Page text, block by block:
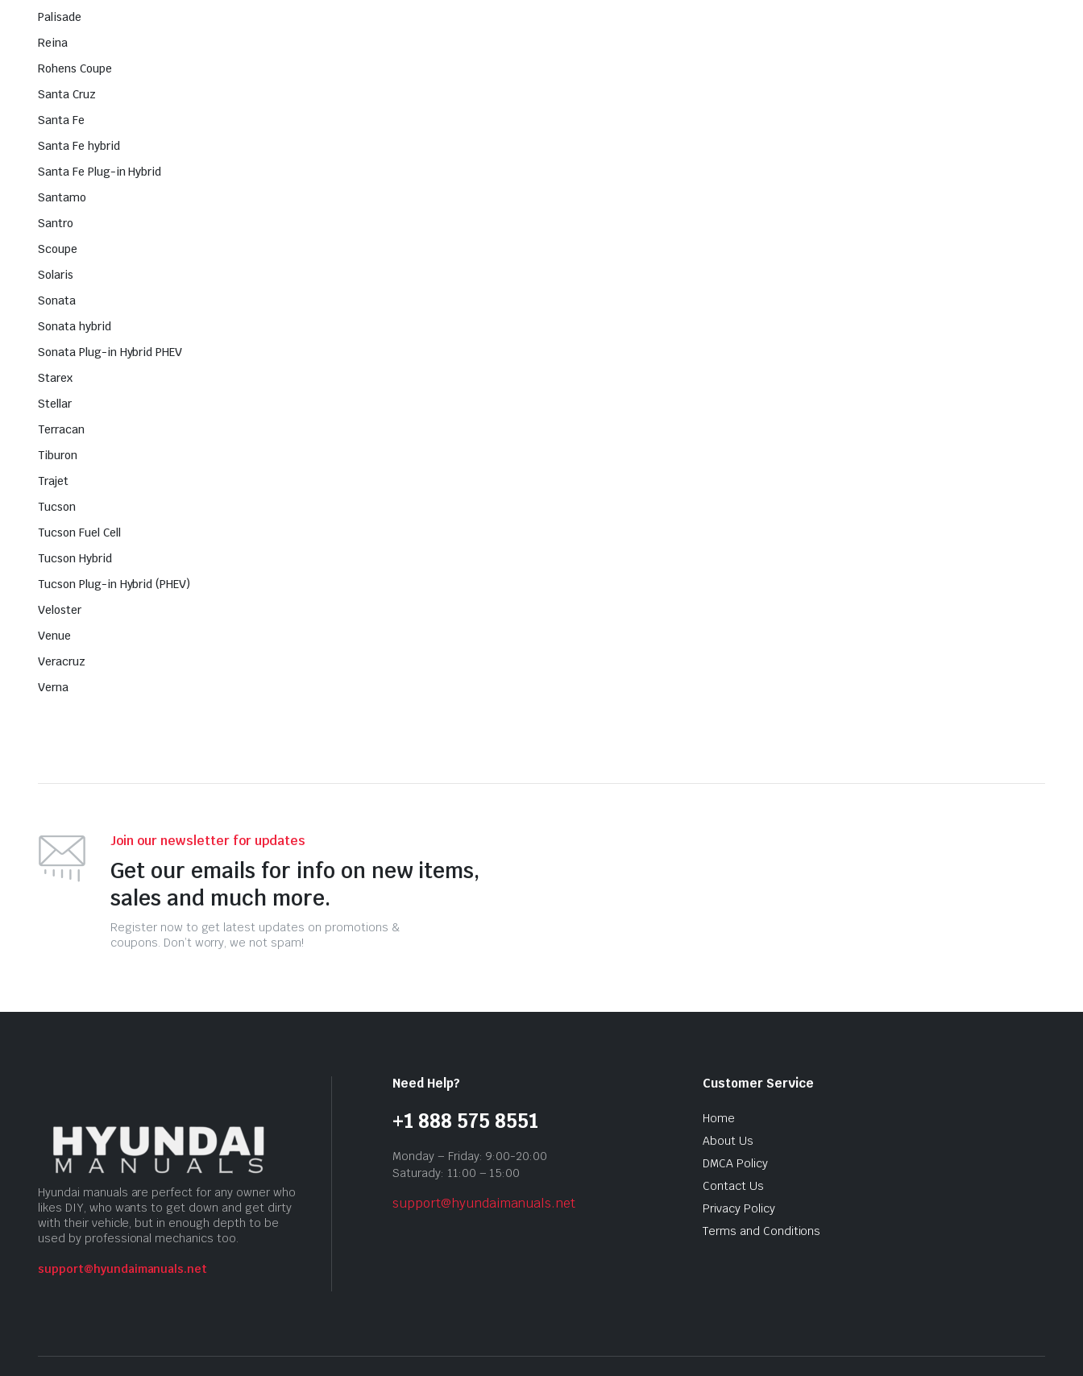
Palisade
Reina
Rohens Coupe
Santa Cruz
Santa Fe
Santa Fe hybrid
Santa Fe Plug-in Hybrid
Santamo
Santro
Scoupe
Solaris
Sonata
Sonata hybrid
Sonata Plug-in Hybrid PHEV
Starex
Stellar
Terracan
Tiburon
Trajet
Tucson
Tucson Fuel Cell
Tucson Hybrid
Tucson Plug-in Hybrid (PHEV)
Veloster
Venue
Veracruz
Verna
Join our newsletter for updates
Get our emails for info on new items,
sales and much more.
Register now to get latest updates on promotions &
coupons. Don’t worry, we not spam!
Hyundai manuals are perfect for any owner who
likes DIY, who wants to get down and get dirty
with their vehicle, but in enough depth to be
used by professional mechanics too.
support@hyundaimanuals.net
Need Help?
+1 888 575 8551
Monday – Friday: 9:00-20:00
Saturady: 11:00 – 15:00
support@hyundaimanuals.net
Customer Service
Home
About Us
DMCA Policy
Contact Us
Privacy Policy
Terms and Conditions